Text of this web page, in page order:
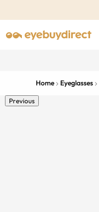
Home Eyeglasses
Previous